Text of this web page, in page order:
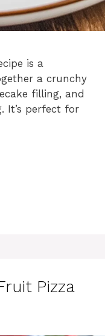
is a
a crunchy
filling, and
It’s perfect for
Pizza